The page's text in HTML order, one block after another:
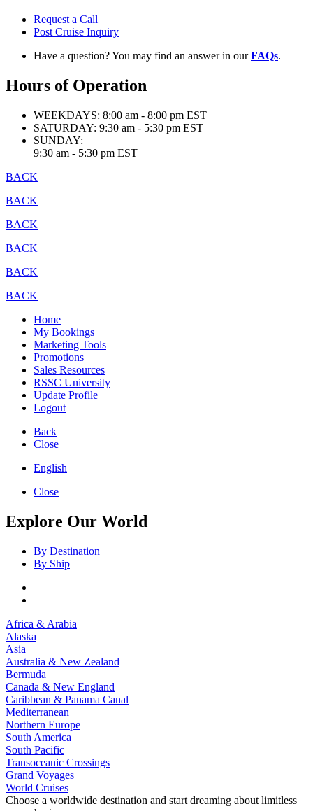
Request a Call
Post Cruise Inquiry
Have a question? You may find an answer in ourFAQs.
Hours of Operation
WEEKDAYS: 8:00 am - 8:00 pm EST
SATURDAY: 9:30 am - 5:30 pm EST
SUNDAY:
9:30 am - 5:30 pm EST
BACK
BACK
BACK
BACK
BACK
BACK
Home
My Bookings
Marketing Tools
Promotions
Sales Resources
RSSC University
Update Profile
Logout
Back
Close
English
Close
Explore Our World
By Destination
By Ship
Africa & Arabia
Alaska
Asia
Australia & New Zealand
Bermuda
Canada & New England
Caribbean & Panama Canal
Mediterranean
Northern Europe
South America
South Pacific
Transoceanic Crossings
Grand Voyages
World Cruises
Choose a worldwide destination and start dreaming about limitless